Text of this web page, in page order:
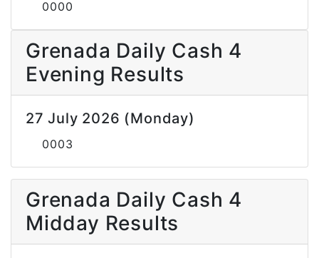
0000
Grenada Daily Cash 4
Evening Results
27 July 2026 (Monday)
0003
Grenada Daily Cash 4
Midday Results